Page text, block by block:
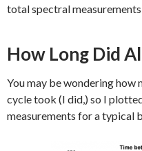
total spectral
How Long Did
You may be wondering how
cycle took (I did,) so I
measurements for a typical